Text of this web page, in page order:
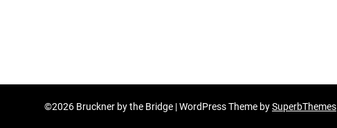
©2026 Bruckner by the Bridge | WordPress Theme bySuperbThemes